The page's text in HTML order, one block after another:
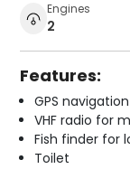
Engines
2
Features:
GPS
VHF radio for
Fish finder for
Toilet